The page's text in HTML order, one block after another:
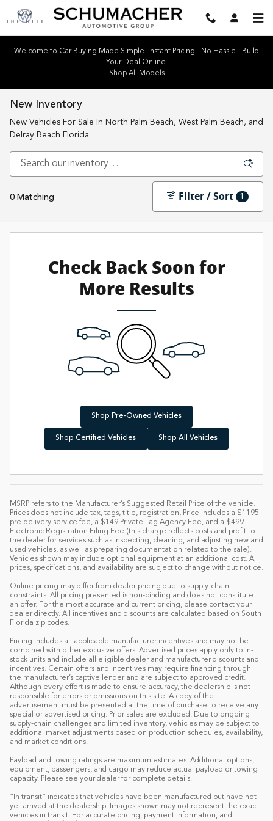
Skip to main content
Welcome to Car Buying Made Simple. Instant Pricing - No Hassle - Build
Your Deal Online.
Shop All Models
New Inventory
New Vehicles For Sale In North Palm Beach, West Palm Beach, and
Delray Beach Florida.
0 Matching Filter / Sort 1
Check Back Soon for
More Results
Shop Pre-Owned Vehicles
Shop Certified Vehicles Shop All Vehicles
MSRP refers to the Manufacturer’s Suggested Retail Price of the vehicle.
Prices does not include tax, tags, title, registration, Price includes a $1195
pre-delivery service fee, a $149 Private Tag Agency Fee, and a $499
Electronic Registration Filing Fee (this charge reflects costs and profit to
the dealer for services such as inspecting, cleaning, and adjusting new and
used vehicles, as well as preparing documentation related to the sale).
Vehicles shown may include optional equipment at an additional cost. All
prices, specifications, and availability are subject to change without notice.
Online pricing may differ from dealer pricing due to supply-chain
constraints. All pricing presented is non-binding and does not constitute
an offer. For the most accurate and current pricing, please contact your
dealer directly. All incentives and discounts are calculated based on South
Florida zip codes.
Pricing includes all applicable manufacturer incentives and may not be
combined with other exclusive offers. Advertised prices apply only to in-
stock units and include all eligible dealer and manufacturer discounts and
incentives. Certain offers and incentives may require financing through
the manufacturer’s captive lender and are subject to approved credit.
Although every effort is made to ensure accuracy, the dealership is not
responsible for errors or omissions on this site. A copy of the
advertisement must be presented at the time of purchase to receive any
special or advertised pricing. Prior sales are excluded. Due to ongoing
supply-chain challenges and limited inventory, vehicles may be subject to
additional market adjustments based on production schedules, availability,
and market conditions.
Payload and towing ratings are maximum estimates. Additional options,
equipment, passengers, and cargo may reduce actual payload or towing
capacity. Please see your dealer for complete details.
“In transit” indicates that vehicles have been manufactured but have not
yet arrived at the dealership. Images shown may not represent the exact
vehicles in transit. For accurate pricing, payment information, and